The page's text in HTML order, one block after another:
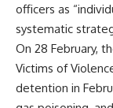
officers as
systematic
On 28 February,
Victims of
detention in